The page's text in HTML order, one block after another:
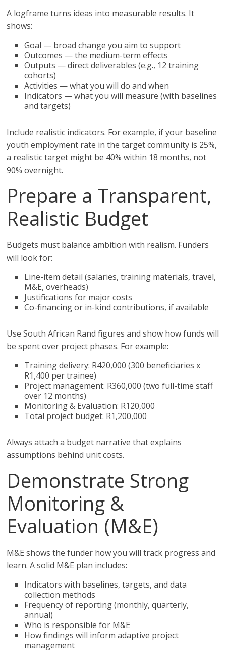
A logframe turns ideas into measurable results. It
shows:
Goal — broad change you aim to support
Outcomes — the medium-term effects
Outputs — direct deliverables (e.g., 12 training
cohorts)
Activities — what you will do and when
Indicators — what you will measure (with baselines
and targets)
Include realistic indicators. For example, if your baseline
youth employment rate in the target community is 25%,
a realistic target might be 40% within 18 months, not
90% overnight.
Prepare a Transparent,
Realistic Budget
Budgets must balance ambition with realism. Funders
will look for:
Line-item detail (salaries, training materials, travel,
M&E, overheads)
Justifications for major costs
Co-financing or in-kind contributions, if available
Use South African Rand figures and show how funds will
be spent over project phases. For example:
Training delivery: R420,000 (300 beneficiaries x
R1,400 per trainee)
Project management: R360,000 (two full-time staff
over 12 months)
Monitoring & Evaluation: R120,000
Total project budget: R1,200,000
Always attach a budget narrative that explains
assumptions behind unit costs.
Demonstrate Strong
Monitoring &
Evaluation (M&E)
M&E shows the funder how you will track progress and
learn. A solid M&E plan includes:
Indicators with baselines, targets, and data
collection methods
Frequency of reporting (monthly, quarterly,
annual)
Who is responsible for M&E
How findings will inform adaptive project
management